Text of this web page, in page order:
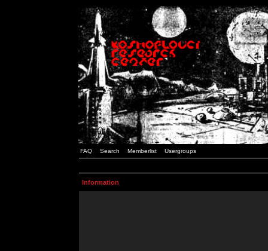
FAQ Search Memberlist Usergroups
Information